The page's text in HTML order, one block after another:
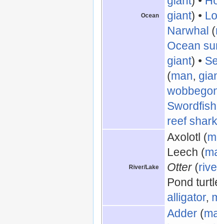
Ocean
giant) •
Narwhal (
Ocean
giant) •
(man,
Swordfish
reef
River/Lake
Axolotl (
Leech (
Otter(
Pond
alligator,
Adder (